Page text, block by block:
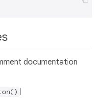
documentation